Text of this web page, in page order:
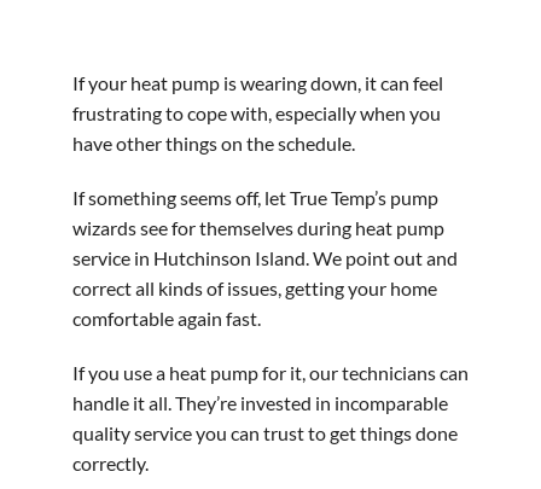
If your heat pump is wearing down, it can feel
frustrating to cope with, especially when you
have other things on the schedule.
If something seems off, let True Temp’s pump
wizards see for themselves during heat pump
service in Hutchinson Island. We point out and
correct all kinds of issues, getting your home
comfortable again fast.
If you use a heat pump for it, our technicians can
handle it all. They’re invested in incomparable
quality service you can trust to get things done
correctly.